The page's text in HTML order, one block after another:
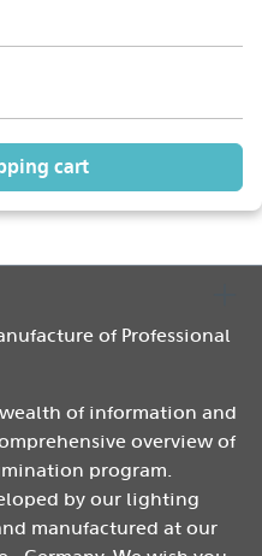
cart
of Professional
of information and
overview of
program.
by our lighting
manufactured at our